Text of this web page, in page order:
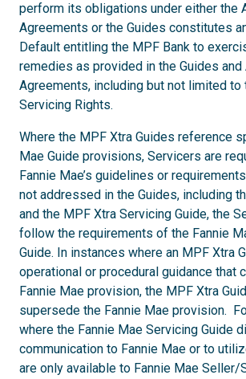
perform its obligations under either the
Agreements or the Guides constitutes
Default entitling the MPF Bank to
remedies as provided in the Guides
Agreements, including but not limited
Servicing Rights.
Where the MPF Xtra Guides reference
Mae Guide provisions, Servicers are
Fannie Mae’s guidelines or
not addressed in the Guides, including
and the MPF Xtra Servicing Guide, the
follow the requirements of the Fannie
Guide. In instances where an MPF Xtra
operational or procedural guidance that
Fannie Mae provision, the MPF Xtra
supersede the Fannie Mae provision.
where the Fannie Mae Servicing Guide
communication to Fannie Mae or to
are only available to Fannie Mae Seller/